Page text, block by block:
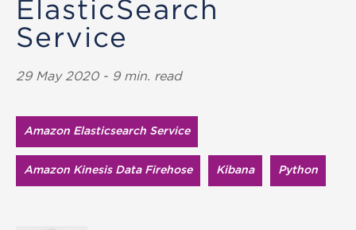
ElasticSearch
Service
29 May 2020 - 9 min. read
Amazon Elasticsearch Service
Amazon Kinesis Data Firehose Kibana Python